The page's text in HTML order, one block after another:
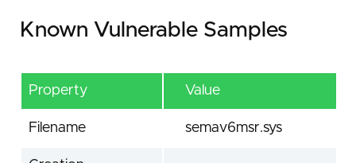
Known Vulnerable Samples
Property Value
Filename semav6msr.sys